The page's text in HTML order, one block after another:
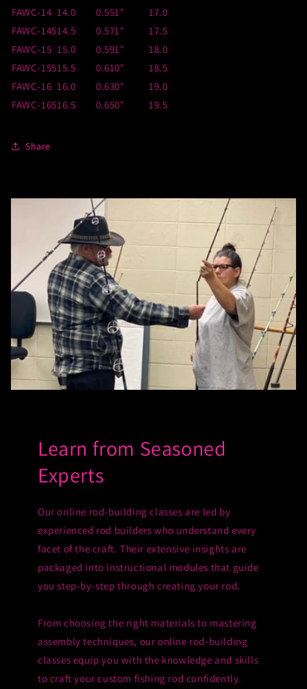
FAWC-14 14.0 0.551"
17.0
FAWC-14514.5 0.571"
17.5
FAWC-15 15.0 0.591"
18.0
FAWC-15515.5 0.610"
18.5
FAWC-16 16.0 0.630"
19.0
FAWC-16516.5 0.650" 19.5
Share
Learn from Seasoned
Experts
Our online rod-building classes are led by
experienced rod builders who understand every
facet of the craft. Their extensive insights are
packaged into instructional modules that guide
you step-by-step through creating your rod.
From choosing the right materials to mastering
assembly techniques, our online rod-building
classes equip you with the knowledge and skills
to craft your custom fishing rod confidently.